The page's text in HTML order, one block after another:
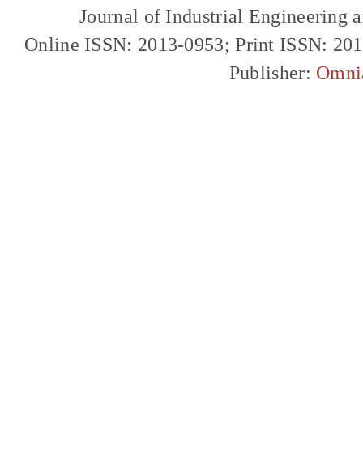
Journal of Industrial Engineering
Online ISSN: 2013-0953; Print ISSN:
Publisher: